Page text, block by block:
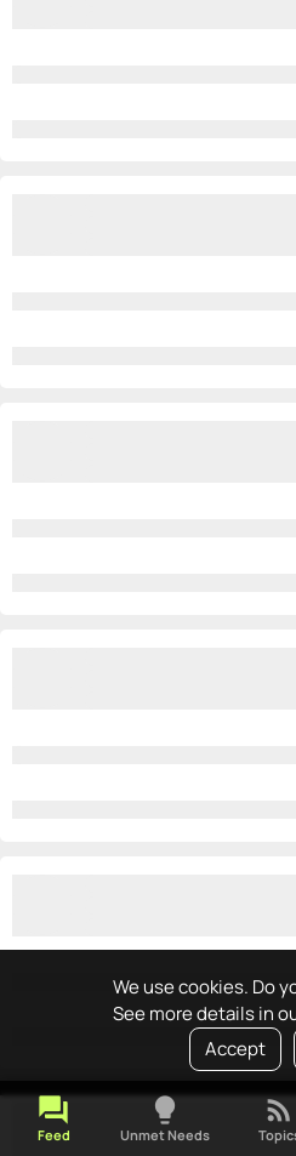
We use cookies. Do
See more details in
Accept
forum
Feed
lightbulb
Unmet Needs
rss_feed